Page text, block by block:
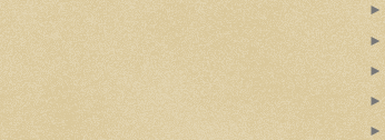
►
►
►
►
►